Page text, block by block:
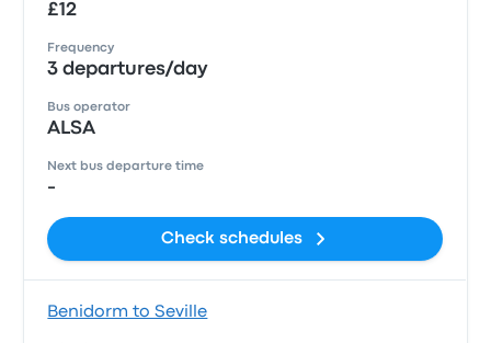
£12
Frequency
3 departures/day
Bus operator
ALSA
Next bus departure time
-
Check schedules
Benidorm to Seville